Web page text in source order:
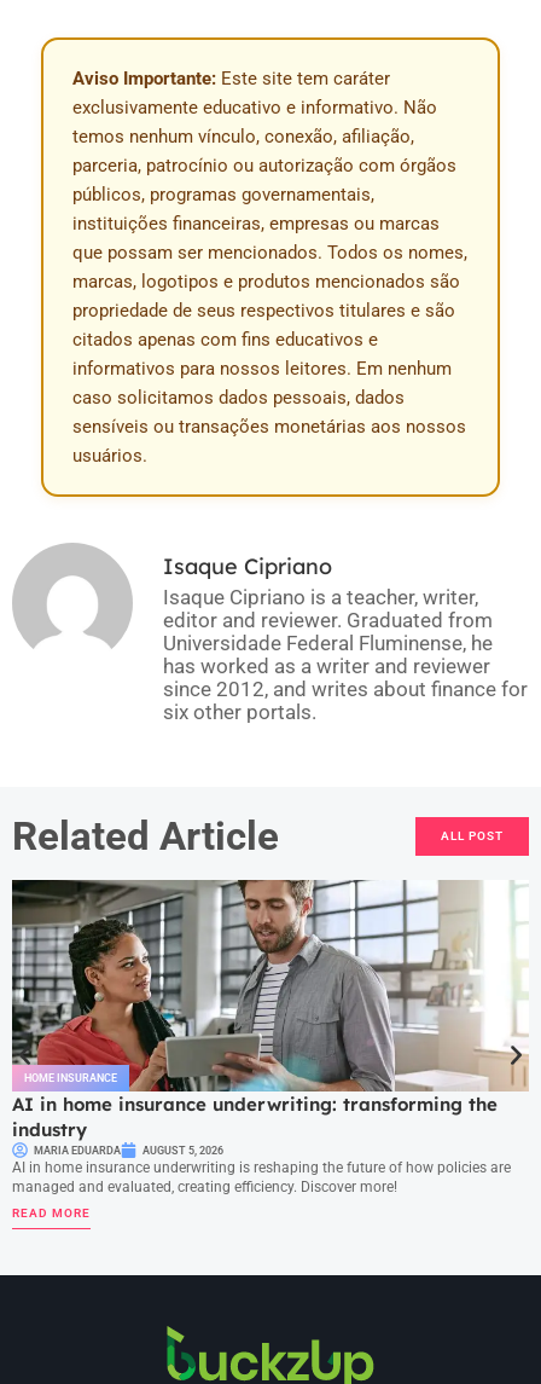
Aviso Importante: Este site tem caráter
exclusivamente educativo e informativo. Não
temos nenhum vínculo, conexão, afiliação,
parceria, patrocínio ou autorização com órgãos
públicos, programas governamentais,
instituições financeiras, empresas ou marcas
que possam ser mencionados. Todos os nomes,
marcas, logotipos e produtos mencionados são
propriedade de seus respectivos titulares e são
citados apenas com fins educativos e
informativos para nossos leitores. Em nenhum
caso solicitamos dados pessoais, dados
sensíveis ou transações monetárias aos nossos
usuários.
Isaque Cipriano
Isaque Cipriano is a teacher, writer,
editor and reviewer. Graduated from
Universidade Federal Fluminense, he
has worked as a writer and reviewer
since 2012, and writes about finance for
six other portals.
Related Article ALL POST
HOME INSURANCE
AI in home insurance underwriting: transforming the
industry
MARIA EDUARDA AUGUST 5, 2026
AI in home insurance underwriting is reshaping the future of how policies are
managed and evaluated, creating efficiency. Discover more!
READ MORE